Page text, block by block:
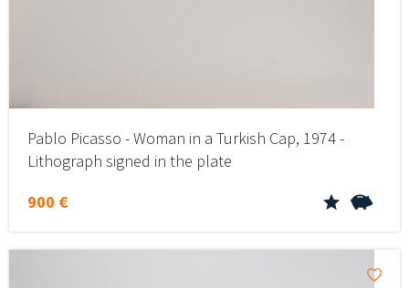
Pablo Picasso - Woman in a Turkish Cap, 1974 -
Lithograph signed in the plate
900 €